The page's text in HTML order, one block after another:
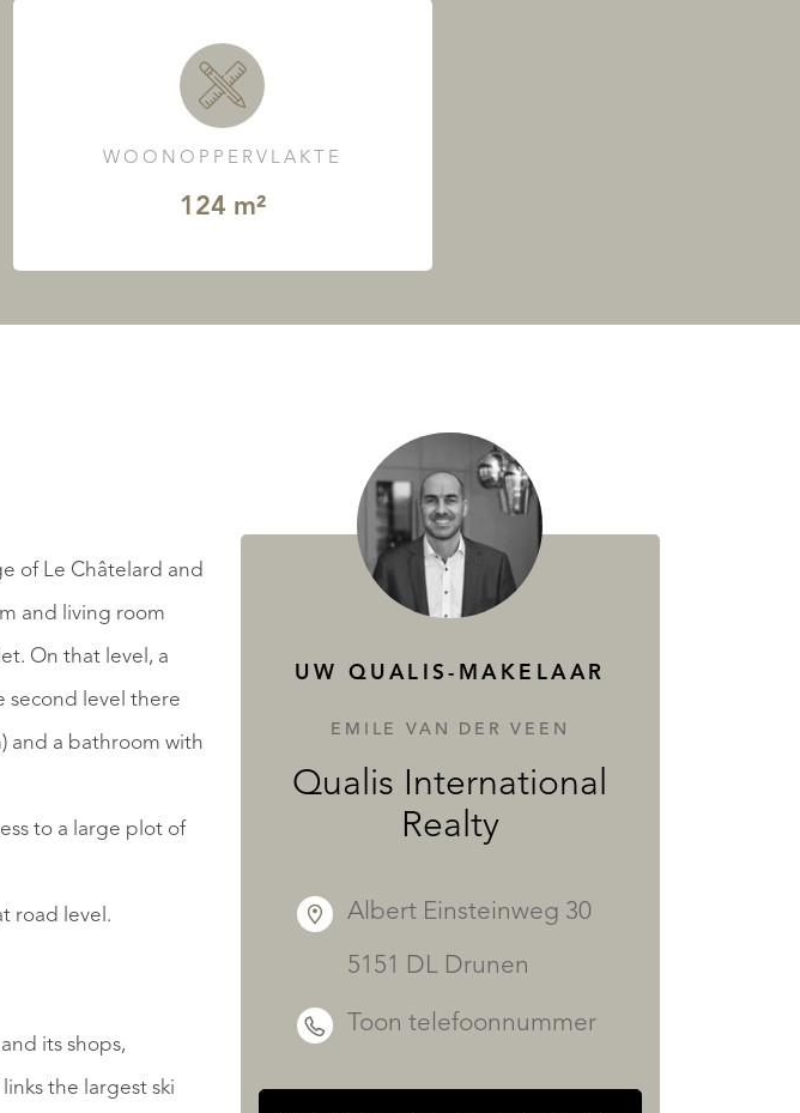
WOONOPPERVLAKTE
124 m²
of Le Châtelard and
and living room
On that level, a
second level there
and a bathroom with
to a large plot of
road level.
its shops,
the largest ski
UW QUALIS-MAKELAAR
EMILE VAN DER VEEN
Qualis International
Realty
Albert Einsteinweg 30
5151 DL Drunen
Toon telefoonnummer
DIENSTEN